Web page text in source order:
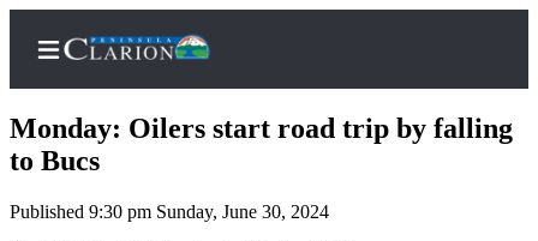
Home
Monday: Oilers start road trip by falling
to Bucs
Published 9:30 pm Sunday, June 30, 2024